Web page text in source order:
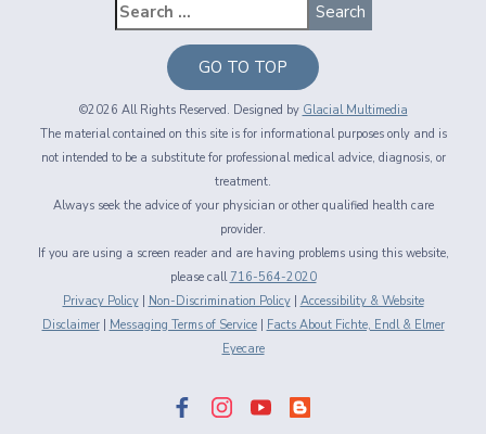
GO TO TOP
©2026 All Rights Reserved. Designed by Glacial Multimedia
The material contained on this site is for informational purposes only and is
not intended to be a substitute for professional medical advice, diagnosis, or
treatment.
Always seek the advice of your physician or other qualified health care
provider.
If you are using a screen reader and are having problems using this website,
please call 716-564-2020
Privacy Policy| Non-Discrimination Policy| Accessibility & Website
Disclaimer| Messaging Terms of Service| Facts About Fichte, Endl & Elmer
Eyecare